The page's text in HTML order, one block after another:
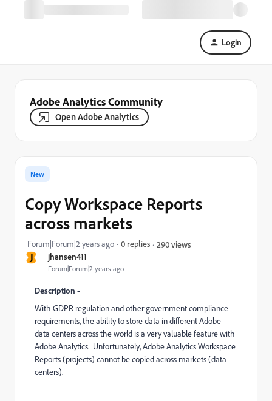
Login
Adobe Analytics Community
Open Adobe Analytics
J jhansen411
Forum|Forum|2 years ago
New
Copy Workspace Reports
across markets
Forum|Forum|2 years ago 0 replies 290 views
Description -
With GDPR regulation and other government compliance
requirements, the ability to store data in different Adobe
data centers across the world is a very valuable feature with
Adobe Analytics. Unfortunately, Adobe Analytics Workspace
Reports (projects) cannot be copied across markets (data
centers).